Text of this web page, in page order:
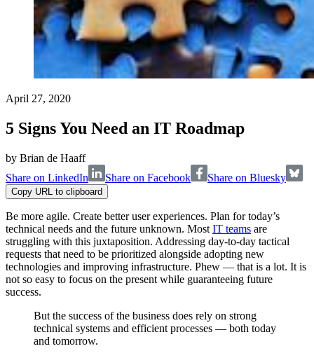
April 27, 2020
5 Signs You Need an IT Roadmap
by Brian de Haaff
Share on LinkedIn
Share on Facebook Share on Bluesky
Copy URL to clipboard
Be more agile. Create better user experiences. Plan for today’s
technical needs and the future unknown. Most IT teams are
struggling with this juxtaposition. Addressing day-to-day tactical
requests that need to be prioritized alongside adopting new
technologies and improving infrastructure. Phew — that is a lot. It is
not so easy to focus on the present while guaranteeing future
success.
But the success of the business does rely on strong
technical systems and efficient processes — both today
and tomorrow.